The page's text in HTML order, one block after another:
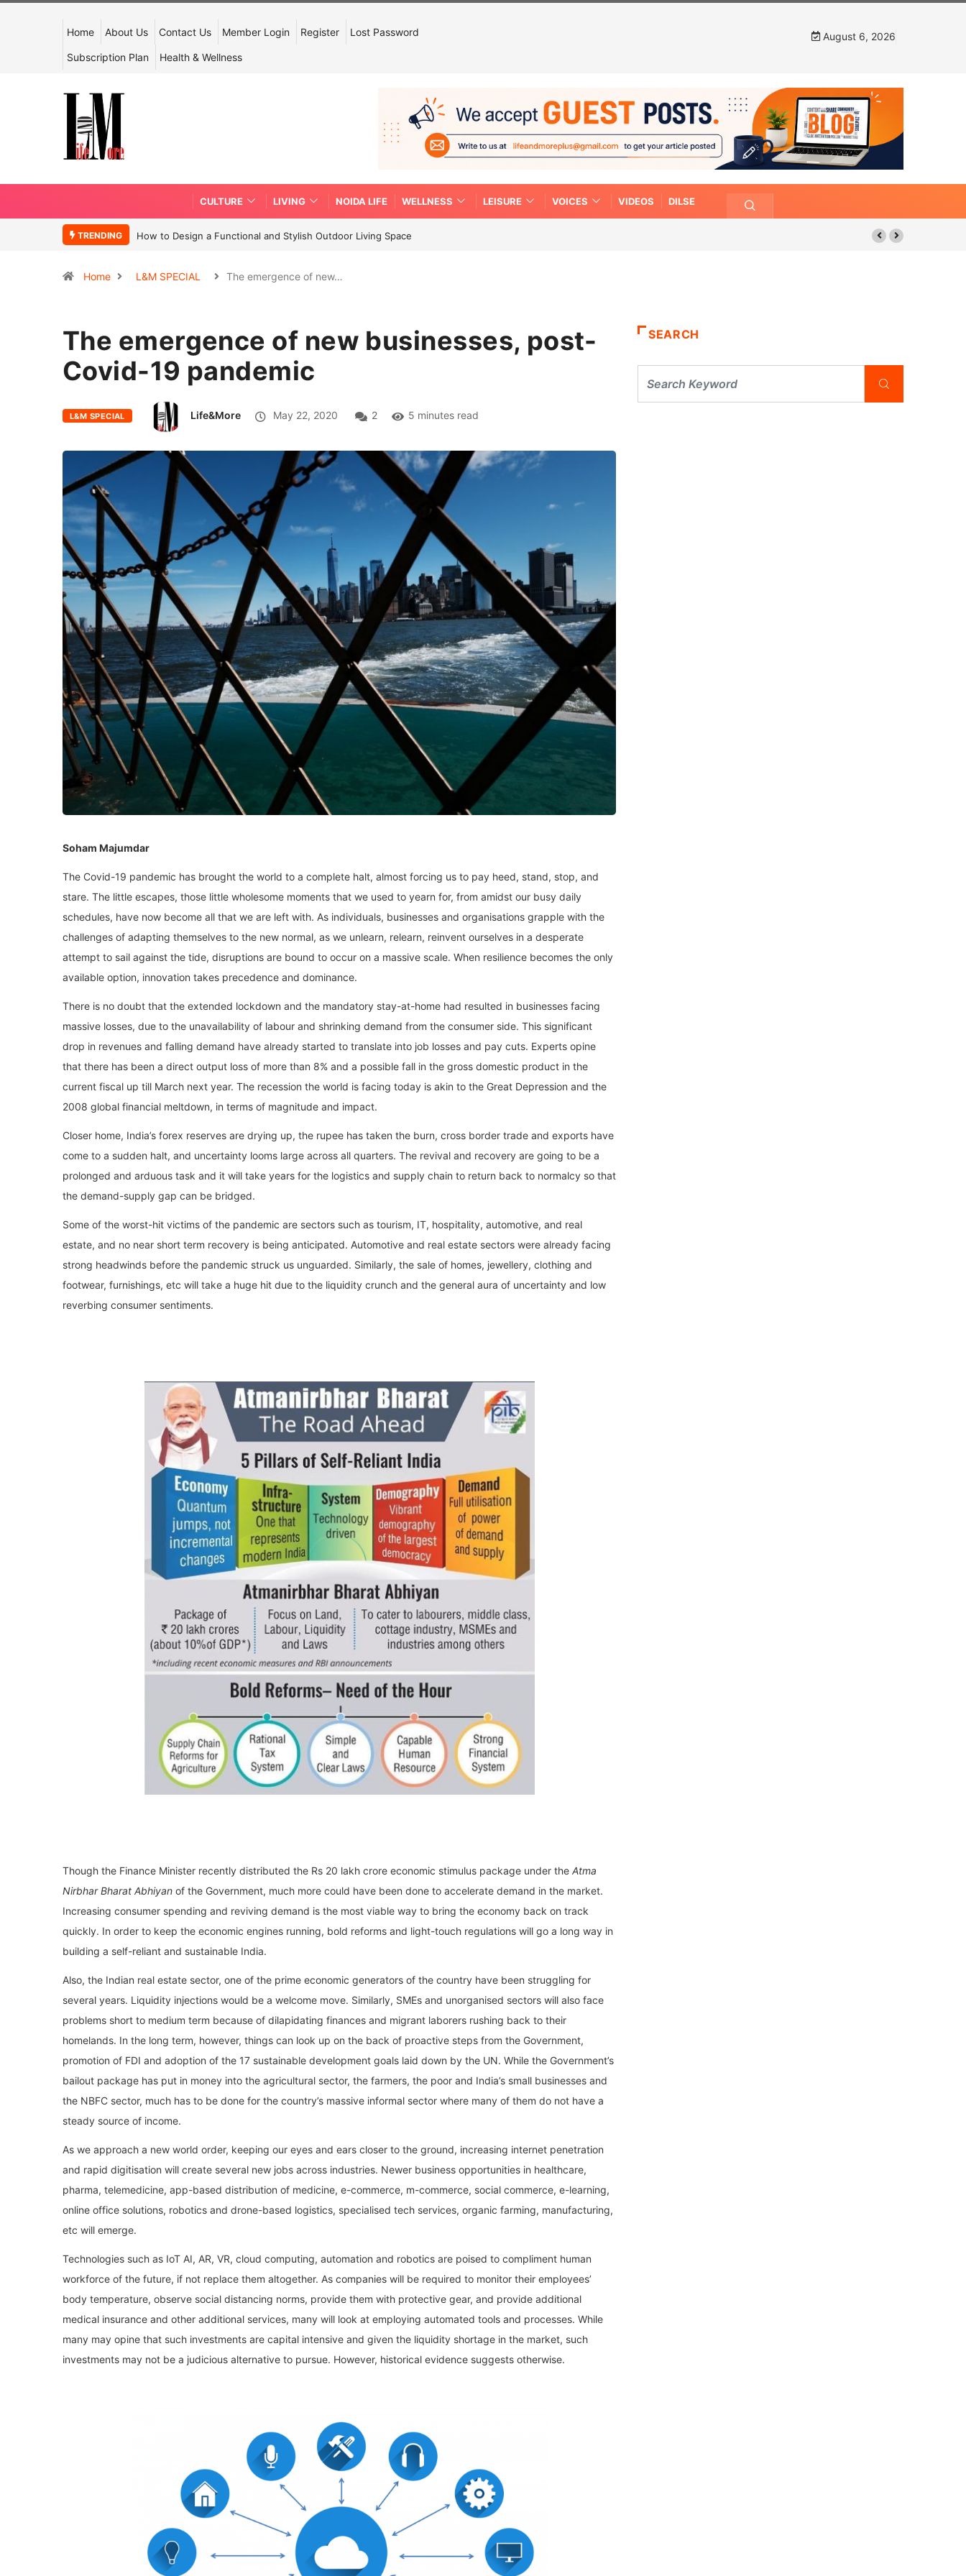
Home About Us Contact Us Member Login Register Lost Password
Subscription Plan Health & Wellness
August 6, 2026
CULTURE LIVING NOIDA LIFE WELLNESS LEISURE VOICES VIDEOS DILSE
TRENDING How to Design a Functional and Stylish Outdoor Living Space
Home L&M SPECIAL The emergence of new…
The emergence of new businesses, post-
Covid-19 pandemic
L&M SPECIAL Life&More May 22, 2020 2 5 minutes read
Soham Majumdar
The Covid-19 pandemic has brought the world to a complete halt, almost forcing us to pay heed, stand, stop, and
stare. The little escapes, those little wholesome moments that we used to yearn for, from amidst our busy daily
schedules, have now become all that we are left with. As individuals, businesses and organisations grapple with the
challenges of adapting themselves to the new normal, as we unlearn, relearn, reinvent ourselves in a desperate
attempt to sail against the tide, disruptions are bound to occur on a massive scale. When resilience becomes the only
available option, innovation takes precedence and dominance.
There is no doubt that the extended lockdown and the mandatory stay-at-home had resulted in businesses facing
massive losses, due to the unavailability of labour and shrinking demand from the consumer side. This significant
drop in revenues and falling demand have already started to translate into job losses and pay cuts. Experts opine
that there has been a direct output loss of more than 8% and a possible fall in the gross domestic product in the
current fiscal up till March next year. The recession the world is facing today is akin to the Great Depression and the
2008 global financial meltdown, in terms of magnitude and impact.
Closer home, India’s forex reserves are drying up, the rupee has taken the burn, cross border trade and exports have
come to a sudden halt, and uncertainty looms large across all quarters. The revival and recovery are going to be a
prolonged and arduous task and it will take years for the logistics and supply chain to return back to normalcy so that
the demand-supply gap can be bridged.
Some of the worst-hit victims of the pandemic are sectors such as tourism, IT, hospitality, automotive, and real
estate, and no near short term recovery is being anticipated. Automotive and real estate sectors were already facing
strong headwinds before the pandemic struck us unguarded. Similarly, the sale of homes, jewellery, clothing and
footwear, furnishings, etc will take a huge hit due to the liquidity crunch and the general aura of uncertainty and low
reverbing consumer sentiments.
Though the Finance Minister recently distributed the Rs 20 lakh crore economic stimulus package under the Atma
Nirbhar Bharat Abhiyan of the Government, much more could have been done to accelerate demand in the market.
Increasing consumer spending and reviving demand is the most viable way to bring the economy back on track
quickly. In order to keep the economic engines running, bold reforms and light-touch regulations will go a long way in
building a self-reliant and sustainable India.
Also, the Indian real estate sector, one of the prime economic generators of the country have been struggling for
several years. Liquidity injections would be a welcome move. Similarly, SMEs and unorganised sectors will also face
problems short to medium term because of dilapidating finances and migrant laborers rushing back to their
homelands. In the long term, however, things can look up on the back of proactive steps from the Government,
promotion of FDI and adoption of the 17 sustainable development goals laid down by the UN. While the Government’s
bailout package has put in money into the agricultural sector, the farmers, the poor and India’s small businesses and
the NBFC sector, much has to be done for the country’s massive informal sector where many of them do not have a
steady source of income.
As we approach a new world order, keeping our eyes and ears closer to the ground, increasing internet penetration
and rapid digitisation will create several new jobs across industries. Newer business opportunities in healthcare,
pharma, telemedicine, app-based distribution of medicine, e-commerce, m-commerce, social commerce, e-learning,
online office solutions, robotics and drone-based logistics, specialised tech services, organic farming, manufacturing,
etc will emerge.
Technologies such as IoT AI, AR, VR, cloud computing, automation and robotics are poised to compliment human
workforce of the future, if not replace them altogether. As companies will be required to monitor their employees’
body temperature, observe social distancing norms, provide them with protective gear, and provide additional
medical insurance and other additional services, many will look at employing automated tools and processes. While
many may opine that such investments are capital intensive and given the liquidity shortage in the market, such
investments may not be a judicious alternative to pursue. However, historical evidence suggests otherwise.
SEARCH